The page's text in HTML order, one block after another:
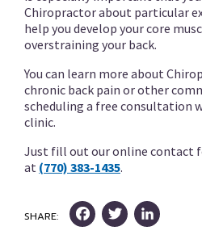
Chiropractor about particular
help you develop your core
overstraining your back.
You can learn more about
chronic back pain or other
scheduling a free consultation
clinic.
Just fill out our online contact
at (770) 383-1435.
SHARE: FacebookTwitter